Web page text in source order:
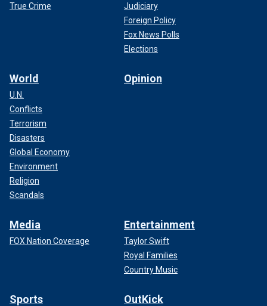
True Crime
Judiciary
Foreign Policy
Fox News Polls
Elections
World
U.N.
Conflicts
Terrorism
Disasters
Global Economy
Environment
Religion
Scandals
Opinion
Media
FOX Nation Coverage
Entertainment
Taylor Swift
Royal Families
Country Music
Sports OutKick